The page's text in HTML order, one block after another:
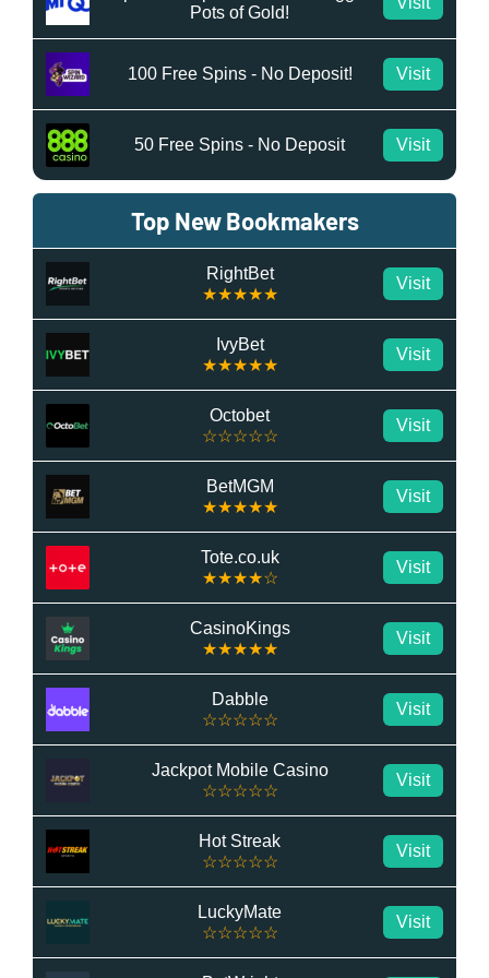
Pots of Gold!
100 Free Spins - No Deposit! Visit
50 Free Spins - No Deposit Visit
Top New Bookmakers
RightBet
★★★★★
Visit
IvyBet
★★★★★
Visit
Octobet
☆☆☆☆☆
Visit
BetMGM
★★★★★
Visit
Tote.co.uk
★★★★☆
Visit
CasinoKings
★★★★★
Visit
Dabble
☆☆☆☆☆
Visit
Jackpot Mobile Casino
☆☆☆☆☆
Visit
Hot Streak
☆☆☆☆☆
Visit
LuckyMate
☆☆☆☆☆
Visit